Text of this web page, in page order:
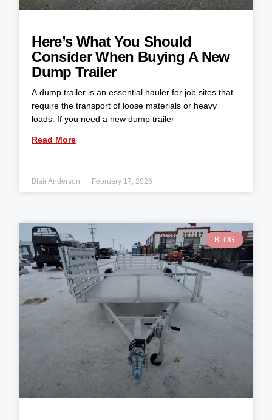
Here’s What You Should
Consider When Buying A New
Dump Trailer
A dump trailer is an essential hauler for job sites that
require the transport of loose materials or heavy
loads. If you need a new dump trailer
Read More
Blair Anderson February 17, 2026
BLOG